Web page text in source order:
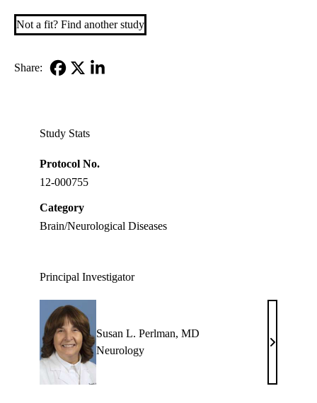
Not a fit? Find another study
Share:
Study Stats
Protocol No.
12-000755
Category
Brain/Neurological Diseases
Principal Investigator
Susan L. Perlman, MD
Neurology
Susan
Perlman,